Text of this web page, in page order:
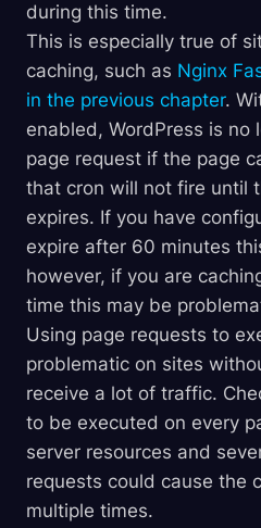
during this time.
This is especially true of
caching, such as Nginx
in the previous chapter.
enabled, WordPress is no
page request if the page
that cron will not fire until
expires. If you have
expire after 60 minutes
however, if you are
time this may be
Using page requests to
problematic on sites
receive a lot of traffic.
to be executed on every
server resources and
requests could cause the
multiple times.